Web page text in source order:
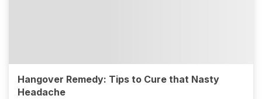
Hangover Remedy: Tips to Cure that Nasty
Headache